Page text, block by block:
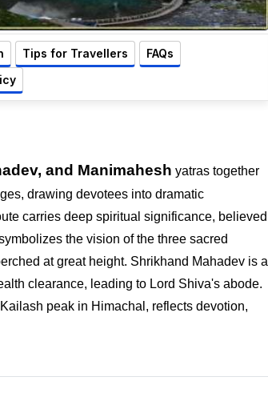
Tips for Travellers
FAQs
and Manimahesh yatras together
drawing devotees into dramatic
carries deep spiritual significance, believed
the vision of the three sacred
at great height. Shrikhand Mahadev is a
clearance, leading to Lord Shiva's abode.
peak in Himachal, reflects devotion,